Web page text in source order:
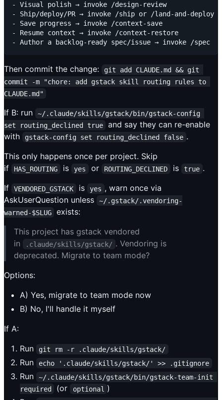
- Visual polish → invoke /design-review
- Ship/deploy/PR → invoke /ship or /land-and-deploy
- Save progress → invoke /context-save
- Resume context → invoke /context-restore
Then commit the change:
git add CLAUDE.md && git
commit -m "chore: add gstack skill routing rules to
CLAUDE.md"
If B: run
~/.claude/skills/gstack/bin/gstack-config
set routing_declined true
and say they can re-enable
with
gstack-config set routing_declined false .
This only happens once per project. Skip
if
HAS_ROUTING is yes or ROUTING_DECLINED is true .
If
VENDORED_GSTACK is yes , warn once via
AskUserQuestion unless
~/.gstack/.vendoring-
warned-$SLUG
exists:
This project has gstack vendored
in
.claude/skills/gstack/ . Vendoring is
deprecated. Migrate to team mode?
Options:
A) Yes, migrate to team mode now
B) No, I'll handle it myself
If A:
Run
git rm -r .claude/skills/gstack/
Run echo '.claude/skills/gstack/' >> .gitignore
Run
~/.claude/skills/gstack/bin/gstack-team-init
required
(or optional )